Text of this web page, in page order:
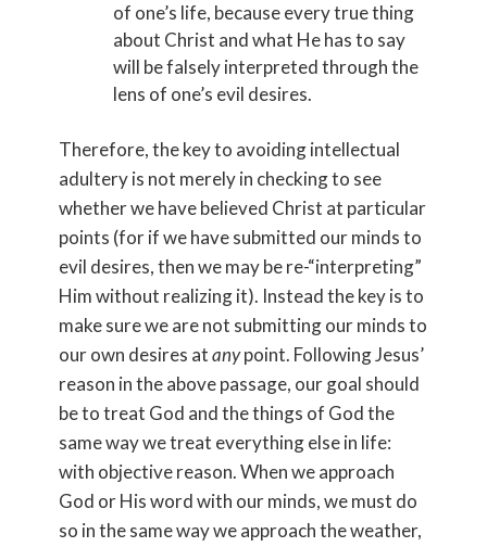
of one’s life, because every true thing
about Christ and what He has to say
will be falsely interpreted through the
lens of one’s evil desires.
Therefore, the key to avoiding intellectual
adultery is not merely in checking to see
whether we have believed Christ at particular
points (for if we have submitted our minds to
evil desires, then we may be re-“interpreting”
Him without realizing it). Instead the key is to
make sure we are not submitting our minds to
our own desires atanypoint. Following Jesus’
reason in the above passage, our goal should
be to treat God and the things of God the
same way we treat everything else in life:
with objective reason. When we approach
God or His word with our minds, we must do
so in the same way we approach the weather,